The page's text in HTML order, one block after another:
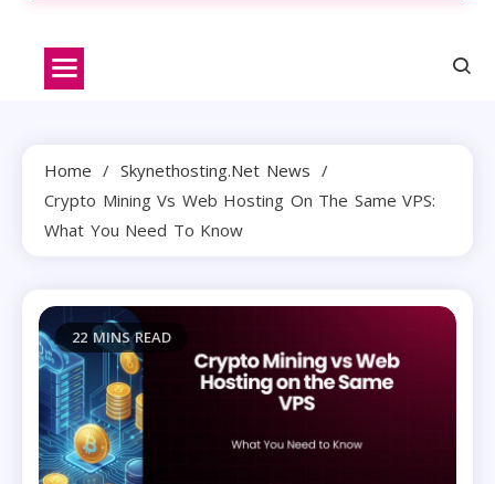
Home
Skynethosting.net News
Crypto Mining Vs Web Hosting On The Same VPS:
What You Need To Know
22 MINS READ